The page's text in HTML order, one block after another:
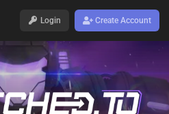
Login Create Account